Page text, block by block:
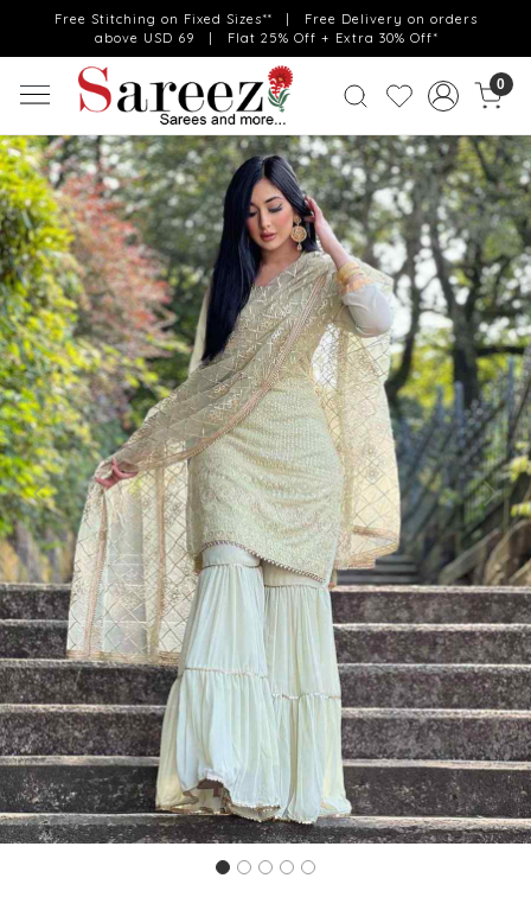
Free Stitching on Fixed Sizes** | Free Delivery on orders
above USD 69 | Flat 25% Off + Extra 30% Off*
0
Previous Next